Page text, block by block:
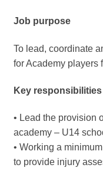
Job purpose
To lead, coordinate
for Academy players
Key responsibilities
• Lead the provision
academy – U14
• Working a
to provide injury